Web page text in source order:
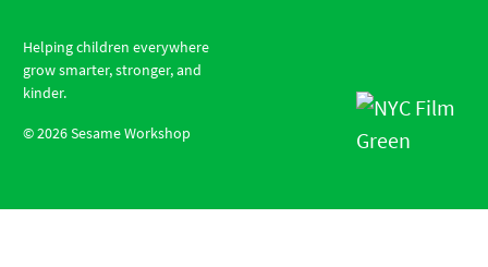
Helping children everywhere
grow smarter, stronger, and
kinder.
©2026Sesame Workshop